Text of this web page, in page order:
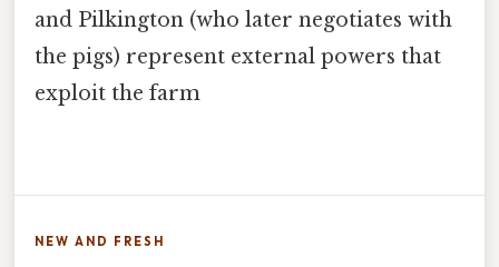
and Pilkington (who later negotiates with
the pigs) represent external powers that
exploit the farm
NEW AND FRESH